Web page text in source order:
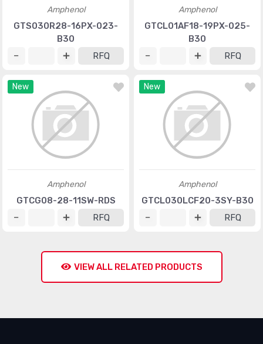
Amphenol
GTS030R28-16PX-023-
B30
RFQ
Amphenol
GTCL01AF18-19PX-025-
B30
RFQ
New
Amphenol
GTCG08-28-11SW-RDS
RFQ
New
Amphenol
GTCL030LCF20-3SY-B30
RFQ
VIEW ALL RELATED PRODUCTS